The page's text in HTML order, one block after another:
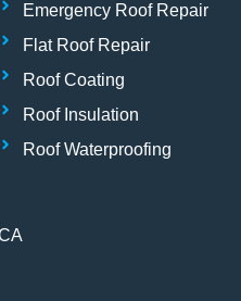
Emergency Roof Repair
Flat Roof Repair
Roof Coating
Roof Insulation
Roof Waterproofing